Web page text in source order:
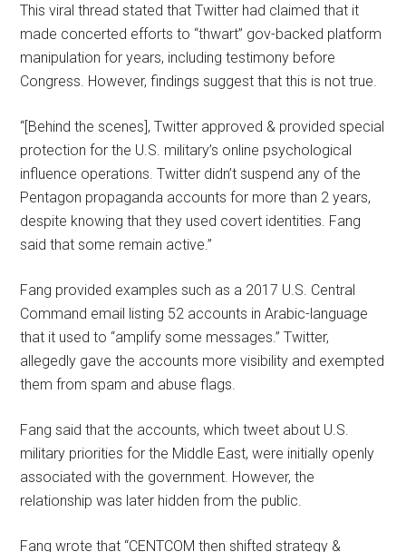
This viral thread stated that Twitter had claimed that it
made concerted efforts to “thwart” gov-backed platform
manipulation for years, including testimony before
Congress. However, findings suggest that this is not true.
“[Behind the scenes], Twitter approved & provided special
protection for the U.S. military’s online psychological
influence operations. Twitter didn’t suspend any of the
Pentagon propaganda accounts for more than 2 years,
despite knowing that they used covert identities. Fang
said that some remain active.”
Fang provided examples such as a 2017 U.S. Central
Command email listing 52 accounts in Arabic-language
that it used to “amplify some messages.” Twitter,
allegedly gave the accounts more visibility and exempted
them from spam and abuse flags.
Fang said that the accounts, which tweet about U.S.
military priorities for the Middle East, were initially openly
associated with the government. However, the
relationship was later hidden from the public.
Fang wrote that “CENTCOM then shifted strategy &